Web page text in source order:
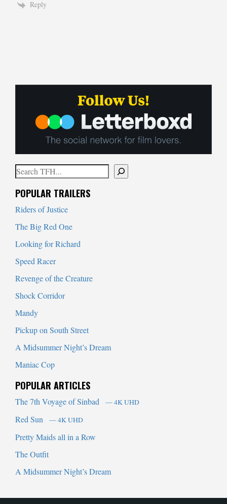
Reply
Search
POPULAR TRAILERS
Riders of Justice
The Big Red One
Looking for Richard
Speed Racer
Revenge of the Creature
Shock Corridor
Mandy
Pickup on South Street
A Midsummer Night’s Dream
Maniac Cop
POPULAR ARTICLES
The 7th Voyage of Sinbad — 4K UHD
Red Sun — 4K UHD
Pretty Maids all in a Row
The Outfit
A Midsummer Night’s Dream